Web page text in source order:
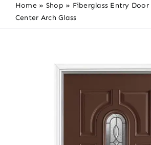
Home » Shop » Fiberglass Entry
Center Arch Glass